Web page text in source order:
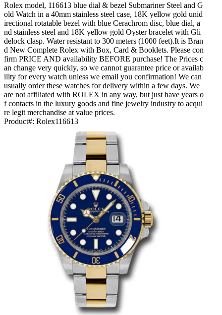
Rolex model, 116613 blue dial & bezel Submariner Steel and G
old Watch in a 40mm stainless steel case, 18K yellow gold unid
irectional rotatable bezel with blue Cerachrom disc, blue dial, a
nd stainless steel and 18K yellow gold Oyster bracelet with Gli
delock clasp. Water resistant to 300 meters (1000 feet).It is Bran
d New Complete Rolex with Box, Card & Booklets. Please con
firm PRICE AND availability BEFORE purchase! The Prices c
an change very quickly, so we cannot guarantee price or availab
ility for every watch unless we email you confirmation! We can
usually order these watches for delivery within a few days. We
are not affiliated with ROLEX in any way, but just have years o
f contacts in the luxury goods and fine jewelry industry to acqui
re legit merchandise at value prices.
Product#: Rolex116613